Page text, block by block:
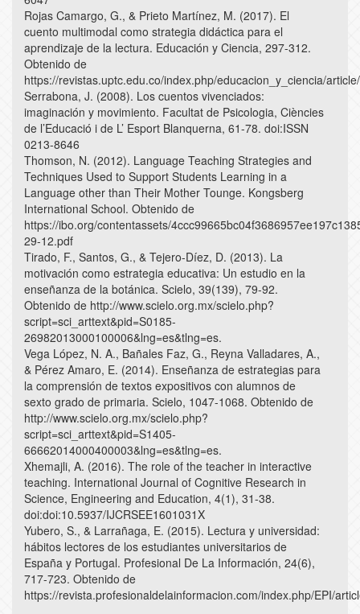
Rojas Camargo, G., & Prieto Martínez, M. (2017). El
cuento multimodal como strategia didáctica para el
aprendizaje de la lectura. Educación y Ciencia, 297-312.
Obtenido de
https://revistas.uptc.edu.co/index.php/educacion_y_ciencia/
Serrabona, J. (2008). Los cuentos vivenciados:
imaginación y movimiento. Facultat de Psicologia, Ciències
de l’Educació i de L’ Esport Blanquerna, 61-78. doi:ISSN
0213-8646
Thomson, N. (2012). Language Teaching Strategies and
Techniques Used to Support Students Learning in a
Language other than Their Mother Tounge. Kongsberg
International School. Obtenido de
https://ibo.org/contentassets/
29-12.pdf
Tirado, F., Santos, G., & Tejero-Díez, D. (2013). La
motivación como estrategia educativa: Un estudio en la
enseñanza de la botánica. Scielo, 39(139), 79-92.
Obtenido de http://www.scielo.org.mx/scielo.php?
script=sci_arttext&pid=S0185-
26982013000100006&lng=es&tlng=es.
Vega López, N. A., Bañales Faz, G., Reyna Valladares, A.,
& Pérez Amaro, E. (2014). Enseñanza de estrategias para
la comprensión de textos expositivos con alumnos de
sexto grado de primaria. Scielo, 1047-1068. Obtenido de
http://www.scielo.org.mx/scielo.php?
script=sci_arttext&pid=S1405-
66662014000400003&lng=es&tlng=es.
Xhemajli, A. (2016). The role of the teacher in interactive
teaching. International Journal of Cognitive Research in
Science, Engineering and Education, 4(1), 31-38.
doi:doi:10.5937/IJCRSEE1601031X
Yubero, S., & Larrañaga, E. (2015). Lectura y universidad:
hábitos lectores de los estudiantes universitarios de
España y Portugal. Profesional De La Información, 24(6),
717-723. Obtenido de
https://revista.profesionaldelainformacion.com/index.php/EPI/